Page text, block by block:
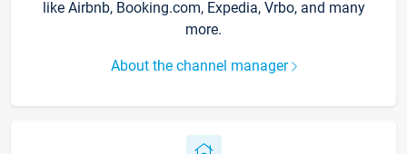
like Airbnb, Booking.com, Expedia, Vrbo, and many
more.
About the channel manager